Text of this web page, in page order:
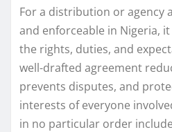
For a distribution or agency
and enforceable in Nigeria,
the rights, duties, and
well-drafted agreement
prevents disputes, and
interests of everyone
in no particular order